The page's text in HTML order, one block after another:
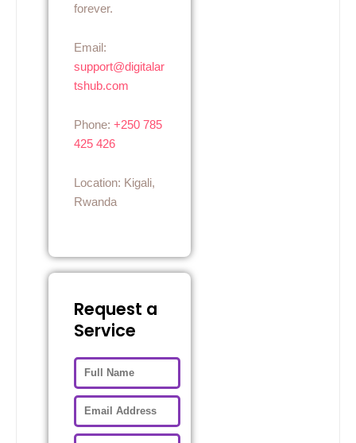
forever.
Email:
support@digitalar
tshub.com
Phone: +250 785
425 426
Location: Kigali,
Rwanda
Request a
Service